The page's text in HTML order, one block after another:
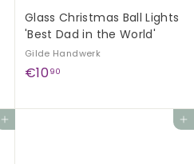
Glass Christmas Ball Lights
'Best Dad in the World'
Gilde Handwerk
€1090
0
Add to cart Add to cart